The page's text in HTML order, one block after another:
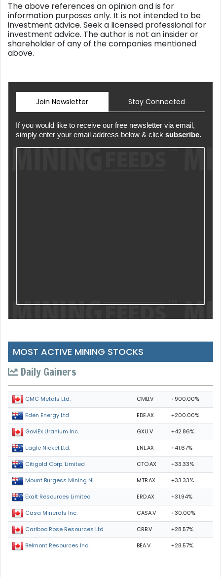
The above references an opinion and is for
information purposes only. It is not intended to be
investment advice. Seek a licensed professional for
investment advice. The author is not an insider or
shareholder of any of the companies mentioned
above.
Join Newsletter Stay Connected
If you would like to receive our free newsletter via email,
simply enter your email address below & click subscribe.
MOST ACTIVE MINING STOCKS
Daily Gainers
CMC Metals Ltd. CMB.V +900.00%
Eden Energy Ltd EDE.AX +200.00%
GoviEx Uranium Inc. GXU.V +42.86%
Eagle Nickel Ltd. ENL.AX +41.67%
Citigold Corp. Limited CTO.AX +33.33%
Mount Burgess Mining NL MTB.AX +33.33%
Exalt Resources Limited ERD.AX +31.94%
Casa Minerals Inc. CASA.V +30.00%
Cariboo Rose Resources Ltd CRB.V +28.57%
Belmont Resources Inc. BEA.V +28.57%